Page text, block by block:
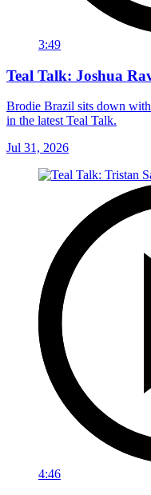
3:49
Teal Talk: Joshua
Brodie Brazil sits down with
in the latest Teal Talk.
Jul 31, 2026
4:46